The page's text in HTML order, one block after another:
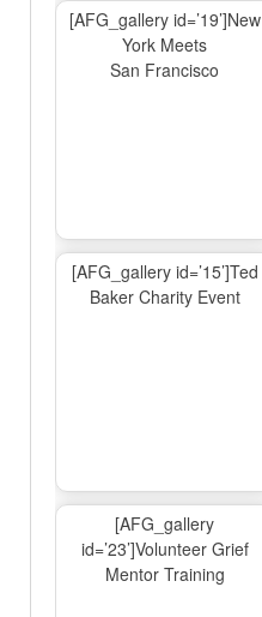
[AFG_gallery id=’19’]New
York Meets
San Francisco
[AFG_gallery id=’15’]Ted
Baker Charity Event
[AFG_gallery
id=’23’]Volunteer Grief
Mentor Training